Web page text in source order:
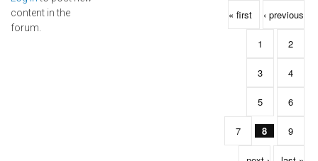
content in the
forum.
Pages « first ‹ previous
1 2
3 4
5 6
7 8 9